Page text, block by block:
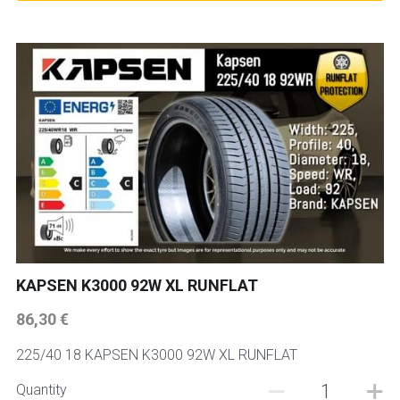
KAPSEN K3000 92W XL RUNFLAT
86,30 €
225/40 18 KAPSEN K3000 92W XL RUNFLAT
Quantity